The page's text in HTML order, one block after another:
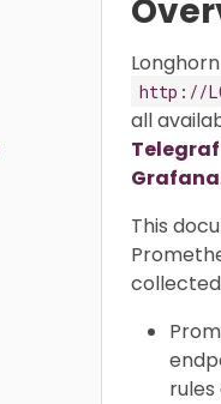
http://
all
Telegraf
Grafana.
This